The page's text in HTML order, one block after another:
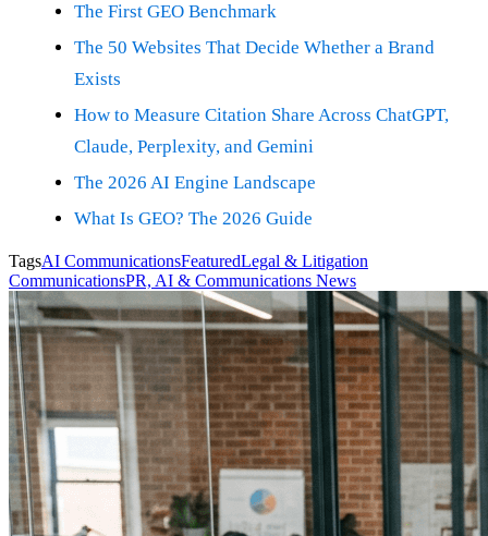
The First GEO Benchmark
The 50 Websites That Decide Whether a Brand
Exists
How to Measure Citation Share Across ChatGPT,
Claude, Perplexity, and Gemini
The 2026 AI Engine Landscape
What Is GEO? The 2026 Guide
TagsAI CommunicationsFeaturedLegal & Litigation
CommunicationsPR, AI & Communications News